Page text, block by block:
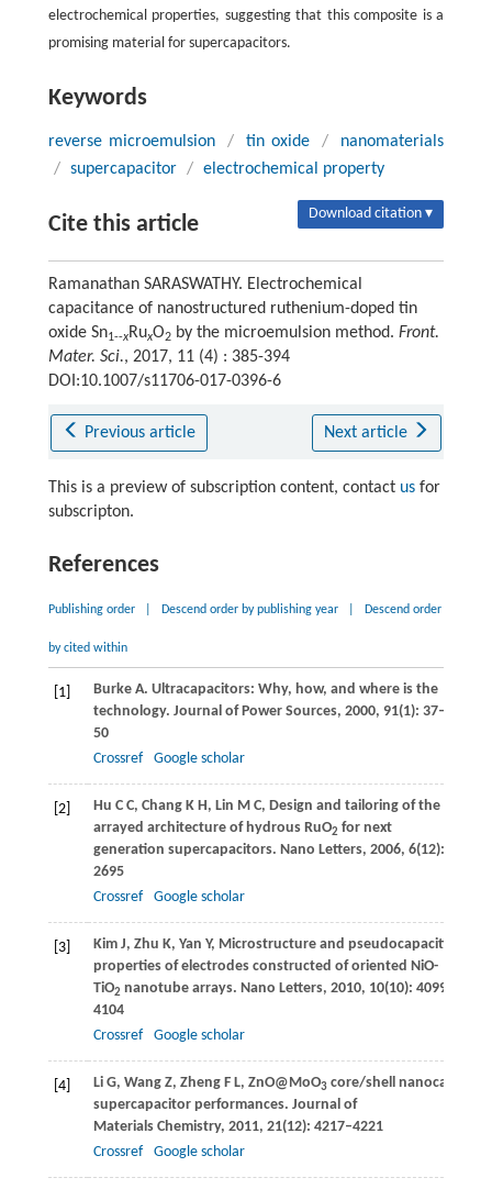
electrochemical properties, suggesting that this composite is a
promising material for supercapacitors.
Keywords
reverse microemulsion / tin oxide /
nanomaterials
/ supercapacitor / electrochemical property
Cite this article Download citation ▾
Ramanathan SARASWATHY. Electrochemical
capacitance of nanostructured ruthenium-doped tin
oxide Sn1--xRuxO2by the microemulsion method. Front.
Mater. Sci., 2017, 11 (4) : 385-394
DOI:10.1007/s11706-017-0396-6
Previous article Next article
This is a preview of subscription content, contact usfor
subscripton.
References
Publishing order Descend order by publishing year Descend order
by cited within
[1] BurkeA. Ultracapacitors: Why, how, and where is the
technology. Journal of Power Sources, 2000, 91(1): 37–
50
Crossref
Google scholar
[2] Hu C C, ChangK H , Lin M C, Design and tailoring of the
arrayed architecture of hydrous RuO2 for next
generation supercapacitors. Nano Letters, 2006, 6(12): 2690–
2695
Crossref
Google scholar
[3] KimJ, Zhu K, Yan Y, Microstructure and pseudocapacitive
properties of electrodes constructed of oriented NiO-
TiO2 nanotube arrays. Nano Letters, 2010, 10(10): 4099–
4104
Crossref
Google scholar
[4] LiG, WangZ, ZhengF L, ZnO@MoO3 core/shell nanocables:
supercapacitor performances. Journal of
Materials Chemistry, 2011, 21(12): 4217–4221
Crossref
Google scholar